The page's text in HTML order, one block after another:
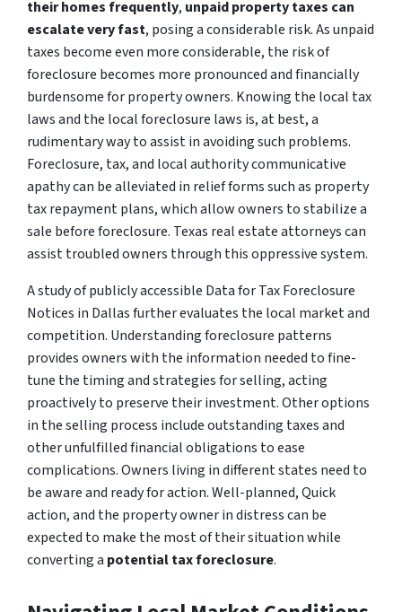
their homes frequently, unpaid property taxes can
escalate very fast, posing a considerable risk. As unpaid
taxes become even more considerable, the risk of
foreclosure becomes more pronounced and financially
burdensome for property owners. Knowing the local tax
laws and the local foreclosure laws is, at best, a
rudimentary way to assist in avoiding such problems.
Foreclosure, tax, and local authority communicative
apathy can be alleviated in relief forms such as property
tax repayment plans, which allow owners to stabilize a
sale before foreclosure. Texas real estate attorneys can
assist troubled owners through this oppressive system.
A study of publicly accessible Data for Tax Foreclosure
Notices in Dallas further evaluates the local market and
competition. Understanding foreclosure patterns
provides owners with the information needed to fine-
tune the timing and strategies for selling, acting
proactively to preserve their investment. Other options
in the selling process include outstanding taxes and
other unfulfilled financial obligations to ease
complications. Owners living in different states need to
be aware and ready for action. Well-planned, Quick
action, and the property owner in distress can be
expected to make the most of their situation while
converting a potential tax foreclosure.